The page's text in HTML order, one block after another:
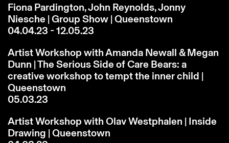
Fiona Pardington, John Reynolds, Jonny
Niesche | Group Show | Queenstown
04.04.23 - 12.05.23
Artist Workshop with Amanda Newall & Megan
Dunn | The Serious Side of Care Bears: a
creative workshop to tempt the inner child |
Queenstown
05.03.23
Artist Workshop with Olav Westphalen | Inside
Drawing | Queenstown